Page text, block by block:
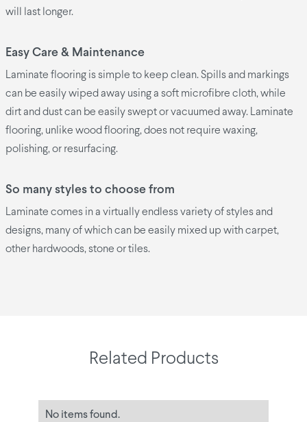
will last longer.
Easy Care & Maintenance
Laminate flooring is simple to keep clean. Spills and markings
can be easily wiped away using a soft microfibre cloth, while
dirt and dust can be easily swept or vacuumed away. Laminate
flooring, unlike wood flooring, does not require waxing,
polishing, or resurfacing.
So many styles to choose from
Laminate comes in a virtually endless variety of styles and
designs, many of which can be easily mixed up with carpet,
other hardwoods, stone or tiles.
Related Products
No items found.